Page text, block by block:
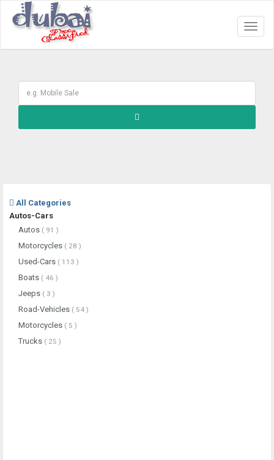
Toggle
All Categories
Autos-Cars
Autos ( 91 )
Motorcycles ( 28 )
Used-Cars ( 113 )
Boats ( 46 )
Jeeps ( 3 )
Road-Vehicles ( 54 )
Motorcycles ( 5 )
Trucks ( 25 )